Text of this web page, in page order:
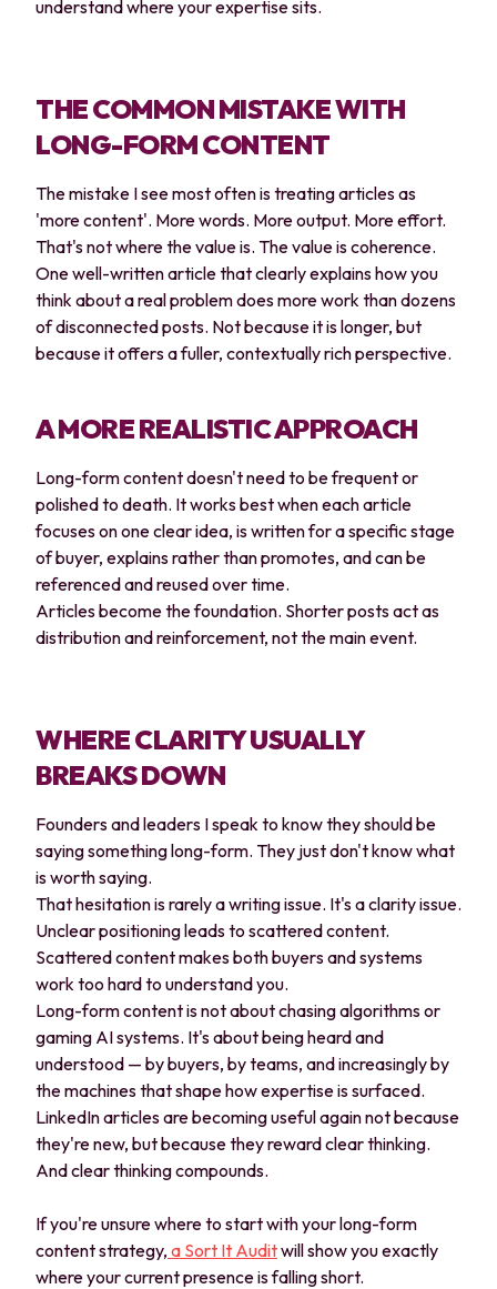
understand where your expertise sits.
THE COMMON MISTAKE WITH
LONG-FORM CONTENT
The mistake I see most often is treating articles as
'more content'. More words. More output. More effort.
That's not where the value is. The value is coherence.
One well-written article that clearly explains how you
think about a real problem does more work than dozens
of disconnected posts. Not because it is longer, but
because it offers a fuller, contextually rich perspective.
A MORE REALISTIC APPROACH
Long-form content doesn't need to be frequent or
polished to death. It works best when each article
focuses on one clear idea, is written for a specific stage
of buyer, explains rather than promotes, and can be
referenced and reused over time.
Articles become the foundation. Shorter posts act as
distribution and reinforcement, not the main event.
WHERE CLARITY USUALLY
BREAKS DOWN
Founders and leaders I speak to know they should be
saying something long-form. They just don't know what
is worth saying.
That hesitation is rarely a writing issue. It's a clarity issue.
Unclear positioning leads to scattered content.
Scattered content makes both buyers and systems
work too hard to understand you.
Long-form content is not about chasing algorithms or
gaming AI systems. It's about being heard and
understood — by buyers, by teams, and increasingly by
the machines that shape how expertise is surfaced.
LinkedIn articles are becoming useful again not because
they're new, but because they reward clear thinking.
And clear thinking compounds.
If you're unsure where to start with your long-form
content strategy, a Sort It Auditwill show you exactly
where your current presence is falling short.